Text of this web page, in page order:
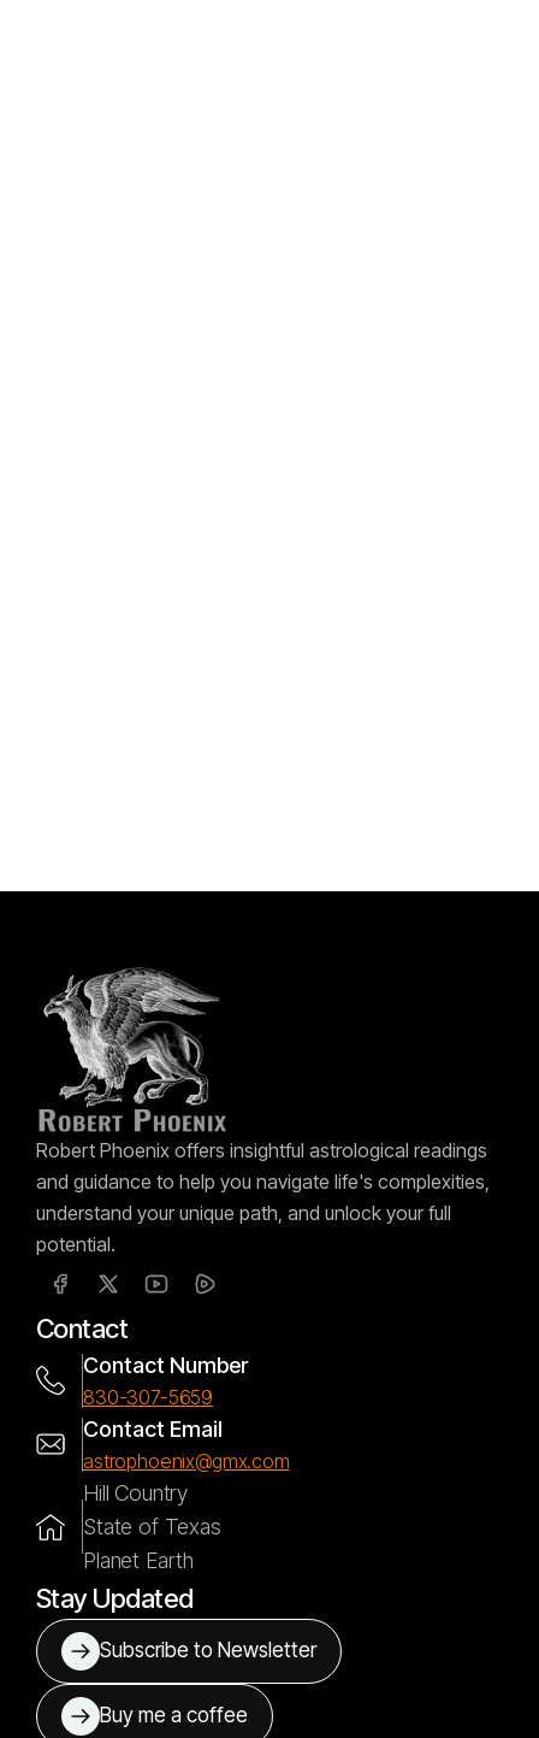
Robert Phoenix offers insightful astrological readings
and guidance to help you navigate life's complexities,
understand your unique path, and unlock your full
potential.
Contact
Contact Number
830-307-5659
Contact Email
astrophoenix@gmx.com
Hill Country
State of Texas
Planet Earth
Stay Updated
Subscribe to Newsletter
Buy me a coffee